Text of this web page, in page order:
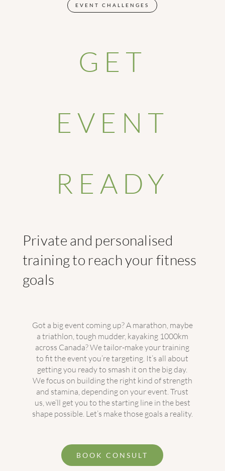
EVENT CHALLENGES
GET
EVENT
READY
Private and personalised
training to reach your fitness
goals
Got a big event coming up? A marathon, maybe
a triathlon, tough mudder, kayaking 1000km
across Canada? We tailor-make your training
to fit the event you’re targeting. It’s all about
getting you ready to smash it on the big day.
We focus on building the right kind of strength
and stamina, depending on your event. Trust
us, we’ll get you to the starting line in the best
shape possible. Let’s make those goals a reality.
BOOK CONSULT